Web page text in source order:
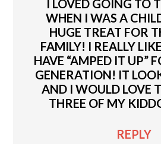
I LOVED GOING TO
WHEN I WAS A
HUGE TREAT FOR
FAMILY! I REALLY
HAVE “AMPED IT UP”
GENERATION! IT
AND I WOULD LOVE
THREE OF MY
REPLY